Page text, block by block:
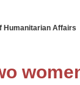
Humanitarian Affairs